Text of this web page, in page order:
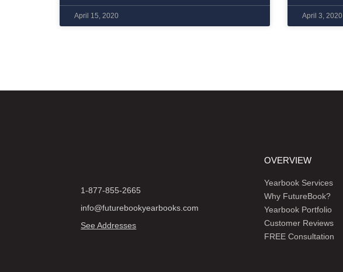
April 15, 2020 April 3, 2020
1-877-855-2665
info@futurebookyearbooks.com
See Addresses
OVERVIEW
Yearbook Services
Why FutureBook?
Yearbook Portfolio
Customer Reviews
FREE Consultation